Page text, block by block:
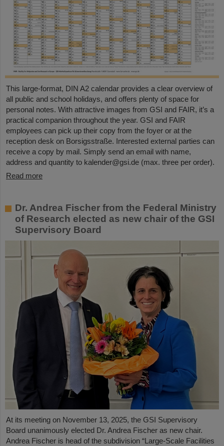
This large-format, DIN A2 calendar provides a clear overview of
all public and school holidays, and offers plenty of space for
personal notes. With attractive images from GSI and FAIR, it’s a
practical companion throughout the year. GSI and FAIR
employees can pick up their copy from the foyer or at the
reception desk on Borsigsstraße. Interested external parties can
receive a copy by mail. Simply send an email with name,
address and quantity to kalender@gsi.de (max. three per order).
Read more
Dr. Andrea Fischer from the Federal Ministry
of Research elected as new chair of the GSI
Supervisory Board
At its meeting on November 13, 2025, the GSI Supervisory
Board unanimously elected Dr. Andrea Fischer as new chair.
Andrea Fischer is head of the subdivision “Large-Scale Facilities